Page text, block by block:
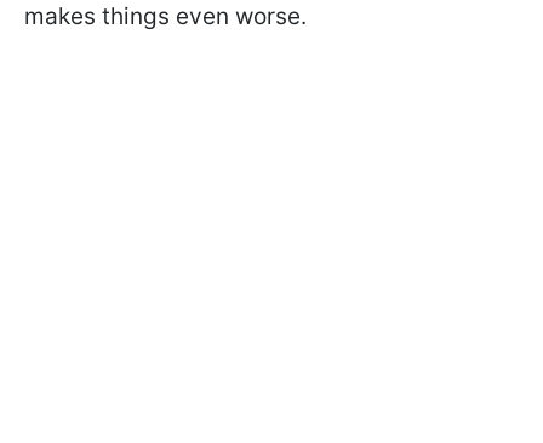
makes things even worse.